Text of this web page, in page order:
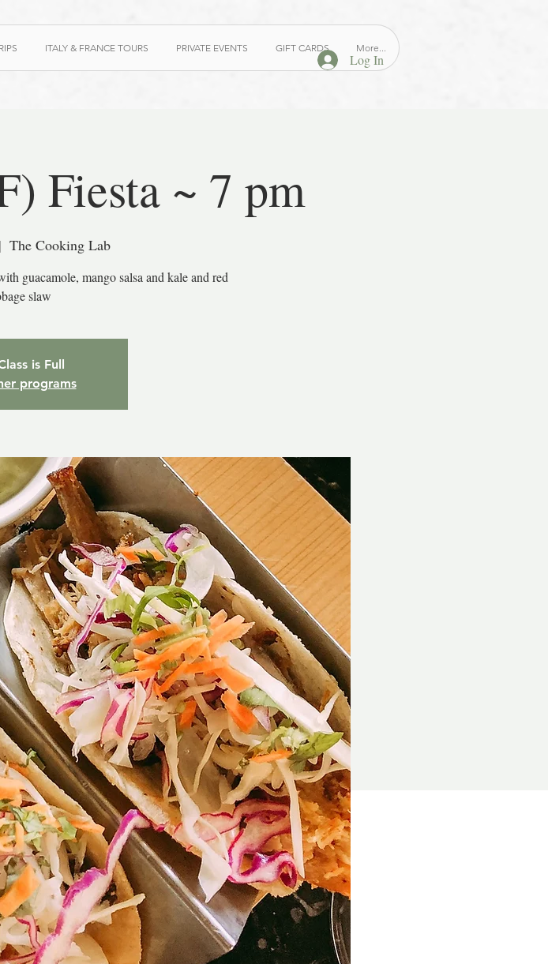
ITALY & FRANCE TOURS PRIVATE EVENTS GIFT CARDS More...
Log In
Fiesta ~ 7 pm
The Cooking Lab
guacamole, mango salsa and kale and red
slaw
is Full
programs